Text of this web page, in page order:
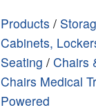
Products /
Cabinets,
Seating /Chairs
Chairs Medical
Powered